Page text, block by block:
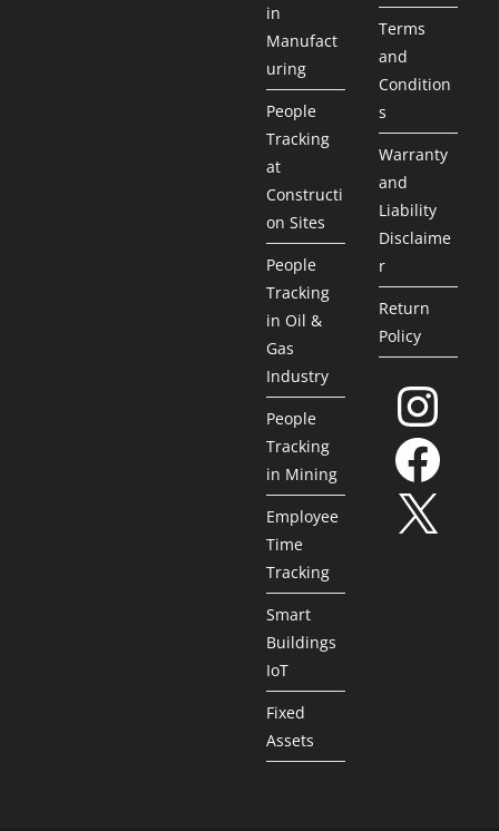
in
Manufact
uring
People
Tracking
at
Constructi
on Sites
People
Tracking
in Oil &
Gas
Industry
People
Tracking
in Mining
Employee
Time
Tracking
Smart
Buildings
IoT
Fixed
Assets
Terms
and
Condition
s
Warranty
and
Liability
Disclaime
r
Return
Policy